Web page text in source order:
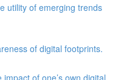
utility of emerging trends
of digital footprints.
of one’s own digital